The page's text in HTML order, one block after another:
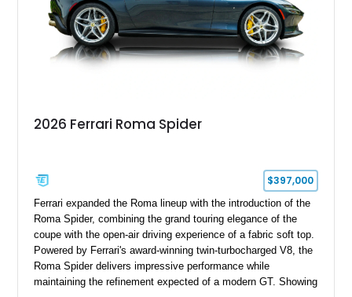
2026 Ferrari Roma Spider
$397,000
Ferrari expanded the Roma lineup with the introduction of the
Roma Spider, combining the grand touring elegance of the
coupe with the open-air driving experience of a fabric soft top.
Powered by Ferrari's award-winning twin-turbocharged V8, the
Roma Spider delivers impressive performance while
maintaining the refinement expected of a modern GT. Showing